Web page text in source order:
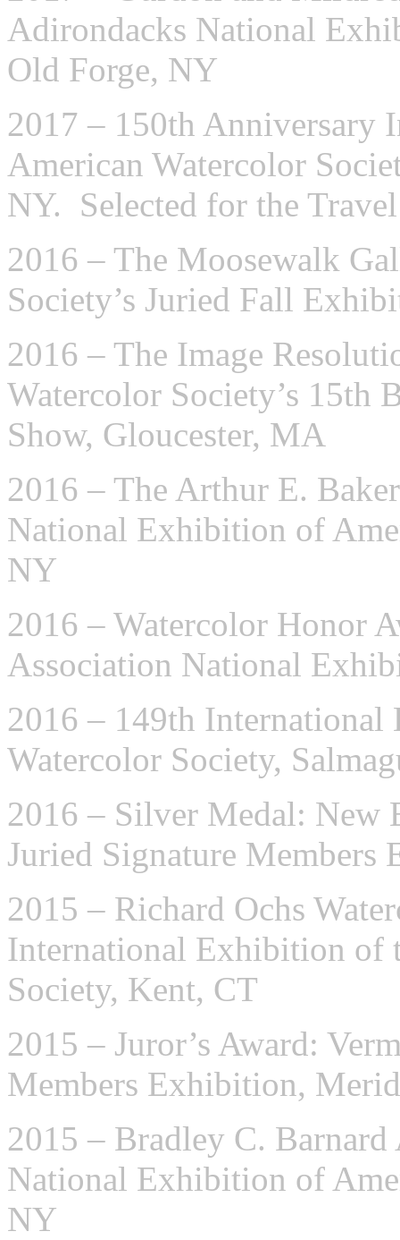
Adirondacks National
Old Forge, NY
2017 – 150th Anniversary
American Watercolor
NY. Selected for the
2016 – The Moosewalk
Society’s Juried Fall
2016 – The Image
Watercolor Society’s 15th
Show, Gloucester, MA
2016 – The Arthur E.
National Exhibition of
NY
2016 – Watercolor Honor
Association National
2016 – 149th
Watercolor Society,
2016 – Silver Medal: New
Juried Signature
2015 – Richard Ochs
International Exhibition of
Society, Kent, CT
2015 – Juror’s Award:
Members Exhibition,
2015 – Bradley C.
National Exhibition of
NY